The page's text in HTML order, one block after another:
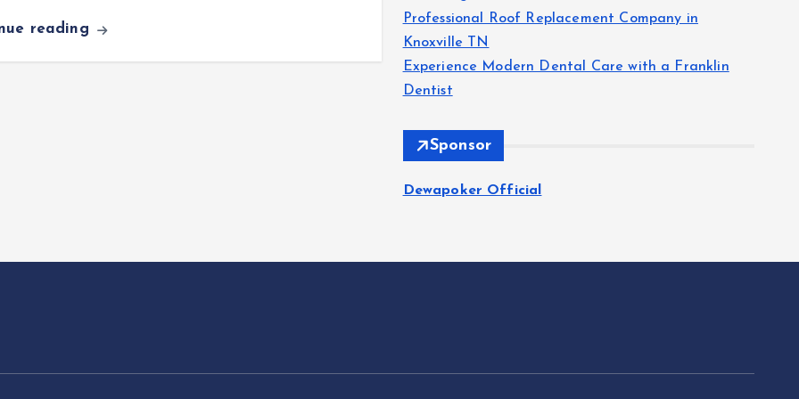
reading
Professional Roof Replacement Company in
Knoxville TN
Experience Modern Dental Care with a Franklin
Dentist
Sponsor
Dewapoker Official